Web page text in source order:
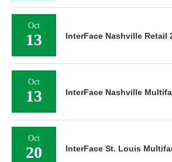
Oct
13 InterFace Nashville Retail
Oct
13 InterFace Nashville
Oct
20 InterFace St. Louis